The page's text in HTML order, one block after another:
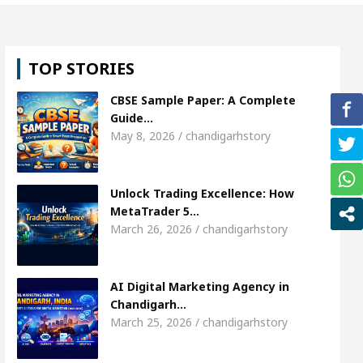
Or Child Specialist In Chandigarh
Singer Sardool Sikander Passed away
Access AI Digital Marketing Agency in
Sharda, who became Miss Diva Universe
Or Child Specialist In Chandigarh
Singer Sardool Sikander Passed away
5 Brokers Transform Market Access
TOP STORIES
CBSE Sample Paper: A Complete
Guide…
May 8, 2026 / chandigarhstory
Unlock Trading Excellence: How
MetaTrader 5…
March 26, 2026 / chandigarhstory
AI Digital Marketing Agency in
Chandigarh…
March 25, 2026 / chandigarhstory